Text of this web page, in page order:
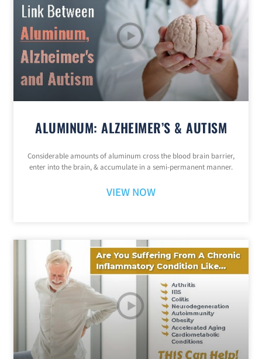
ALUMINUM: ALZHEIMER’S & AUTISM
Considerable amounts of aluminum cross the blood brain barrier,
enter into the brain, & accumulate in a semi-permanent manner.
VIEW NOW